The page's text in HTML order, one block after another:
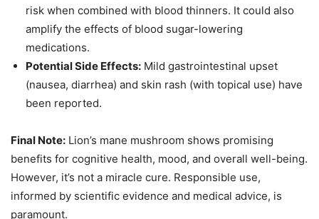
risk when combined with blood thinners. It could also
amplify the effects of blood sugar-lowering
medications.
Potential Side Effects: Mild gastrointestinal upset
(nausea, diarrhea) and skin rash (with topical use) have
been reported.
Final Note: Lion’s mane mushroom shows promising
benefits for cognitive health, mood, and overall well-being.
However, it’s not a miracle cure. Responsible use,
informed by scientific evidence and medical advice, is
paramount.